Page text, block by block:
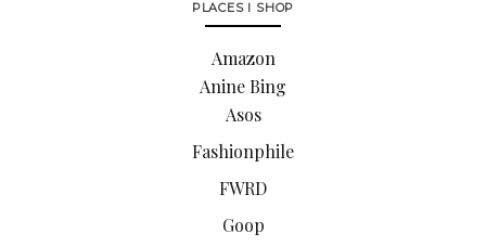
PLACES I SHOP
Amazon
Anine Bing
Asos
Fashionphile
FWRD
Goop